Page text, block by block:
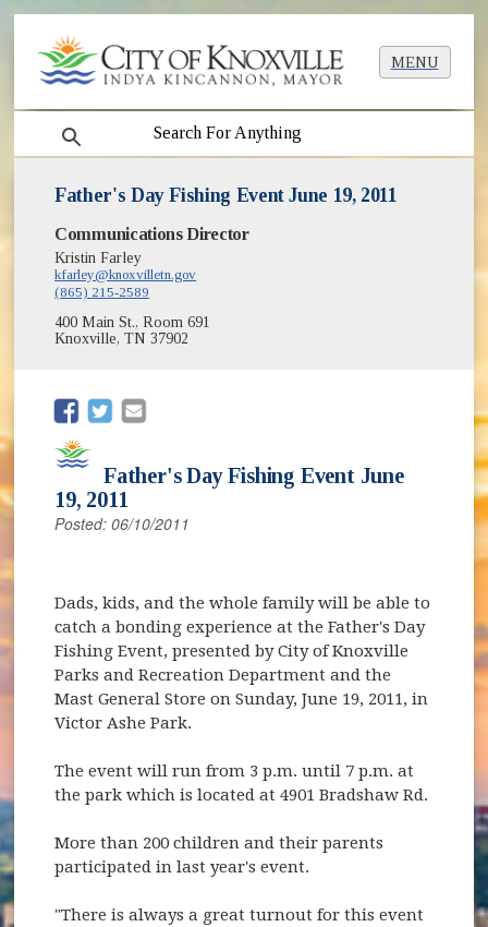
MENU
search
Father's Day Fishing Event June 19, 2011
Communications Director
Kristin Farley
kfarley@knoxvilletn.gov
(865) 215-2589
400 Main St., Room 691
Knoxville, TN 37902
(opens in new window)
(opens in new window)
Father's Day Fishing Event June
19, 2011
Posted: 06/10/2011
Dads, kids, and the whole family will be able to
catch a bonding experience at the Father's Day
Fishing Event, presented by City of Knoxville
Parks and Recreation Department and the
Mast General Store on Sunday, June 19, 2011, in
Victor Ashe Park.
The event will run from 3 p.m. until 7 p.m. at
the park which is located at 4901 Bradshaw Rd.
More than 200 children and their parents
participated in last year's event.
"There is always a great turnout for this event